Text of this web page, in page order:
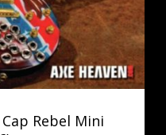
Rebel Mini